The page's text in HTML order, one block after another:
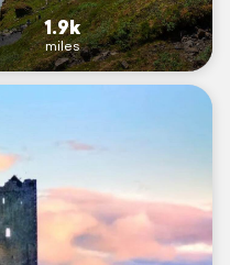
1.9k
miles